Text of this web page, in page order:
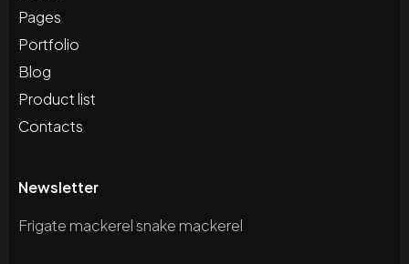
Pages
Portfolio
Blog
Product list
Contacts
Newsletter
Frigate mackerel snake mackerel